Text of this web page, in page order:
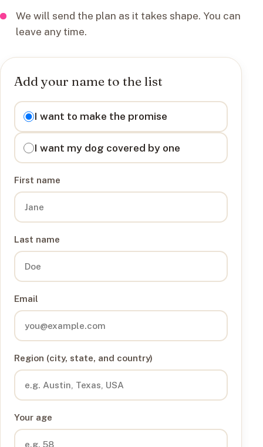
We will send the plan as it takes shape. You can
leave any time.
Add your name to the list
I want to
I want to make the promise
I want my dog covered by one
First name
Last name
Email
Region (city, state, and country)
Your age